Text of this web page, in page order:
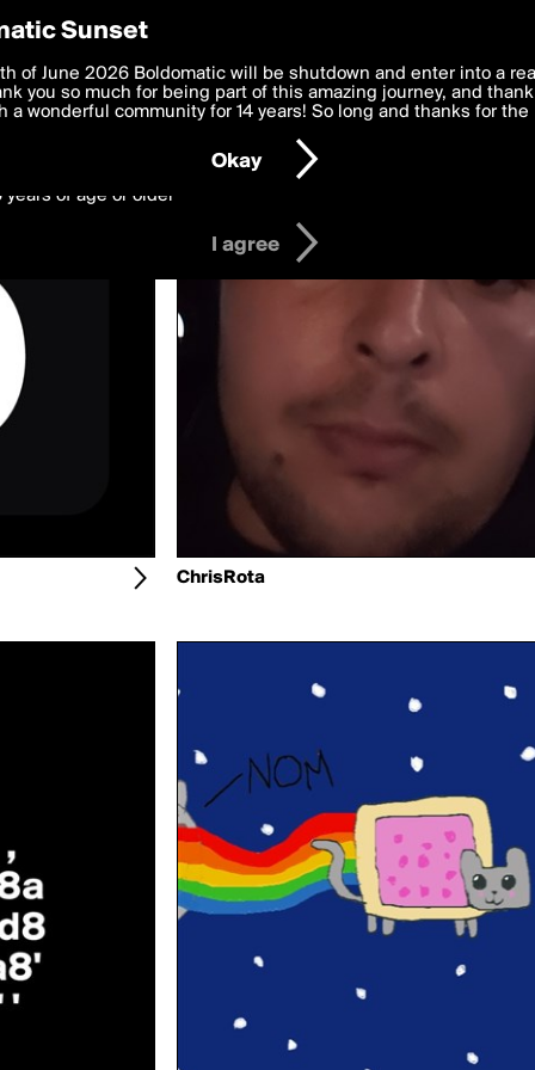
by agneymenon
ChrisRota
Preferences
deliver the best, most functional, experience to you. By
to theTerms of Use and settings below. Your personal data is
with thePrivacy Policyand GDPR Law.
years of age or older
I agree
Sunset
of June 2026 Boldomatic will be shutdown and enter into a
you so much for being part of this amazing journey, and
a wonderful community for 14 years! So long and thanks for the
Okay